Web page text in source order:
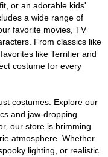
or an adorable kids'
a wide range of
favorite movies, TV
From classics like
like Terrifier and
costume for every
costumes. Explore our
and jaw-dropping
our store is brimming
atmosphere. Whether
lighting, or realistic